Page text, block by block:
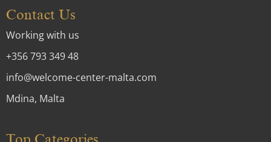
Contact Us
Working with us
+356 793 349 48
info@welcome-center-malta.com
Mdina, Malta